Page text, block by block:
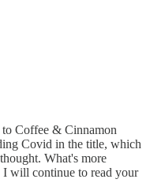
Coffee & Cinnamon
Covid in the title, which
What's more
I will continue to read your